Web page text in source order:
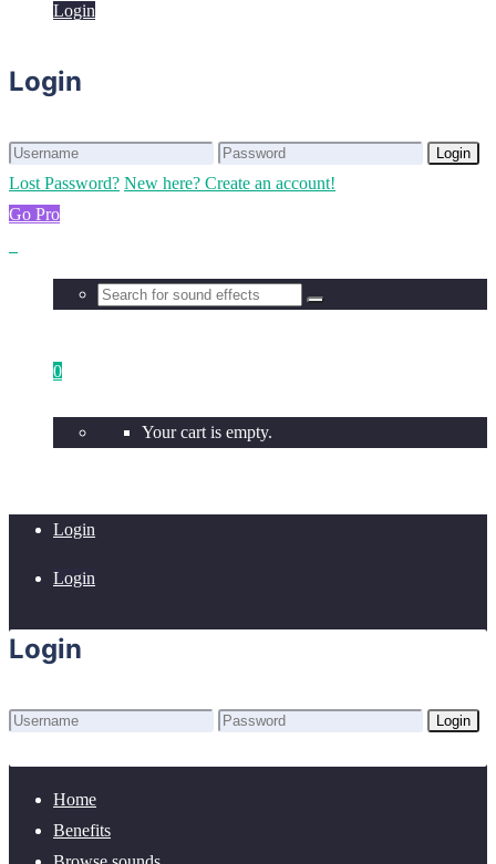
Login
Login
Login
Lost Password? New here? Create an account!
Go Pro
0
Your cart is empty.
Login
Login
Login
Login
Home
Benefits